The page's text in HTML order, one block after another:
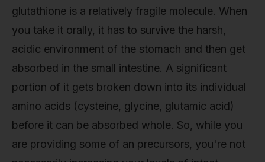
glutathione is a relatively fragile molecule. When
you take it orally, it has to survive the harsh,
acidic environment of the stomach and then get
absorbed in the small intestine. A significant
portion of it gets broken down into its individual
amino acids (cysteine, glycine, glutamic acid)
before it can be absorbed whole. So, while you
are providing some of an precursors, you're not